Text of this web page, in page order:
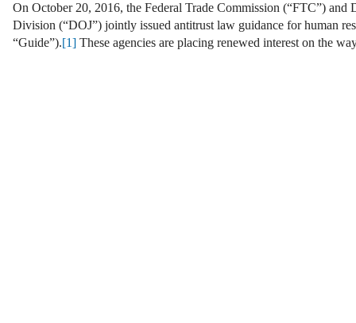
On October 20, 2016, the Federal Trade Commission (“FTC”) and
Division (“DOJ”) jointly issued antitrust law guidance for human
“Guide”).[1] These agencies are placing renewed interest on the